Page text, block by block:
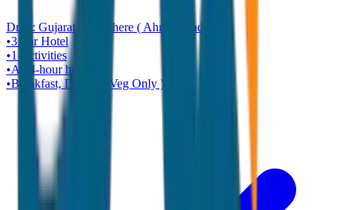
Drop: Gujarat Any where ( Ahmadabad )
•3 starHotel
•1
Activities
•A 24-hour helpline
•Breakfast, Dinner ( Veg Only )